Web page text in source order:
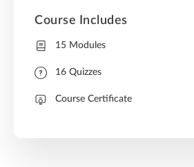
Course Includes
15 Modules
16 Quizzes
Course Certificate